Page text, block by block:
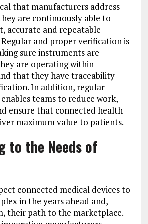
that manufacturers address
are continuously able to
accurate and repeatable
and proper verification is
sure instruments are
are operating within
that they have traceability
In addition, regular
teams to reduce work,
ensure that connected health
maximum value to patients.
to the Needs of
connected medical devices to
in the years ahead and,
their path to the marketplace.